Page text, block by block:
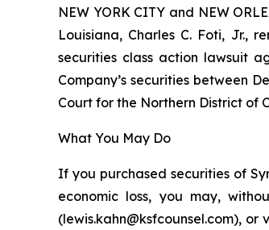
NEW YORK CITY and NEW
Louisiana, Charles C. Foti, Jr.,
securities class action lawsuit
Company’s securities between
Court for the Northern District of
What You May Do
If you purchased securities of
economic loss, you may,
(lewis.kahn@ksfcounsel.com), or